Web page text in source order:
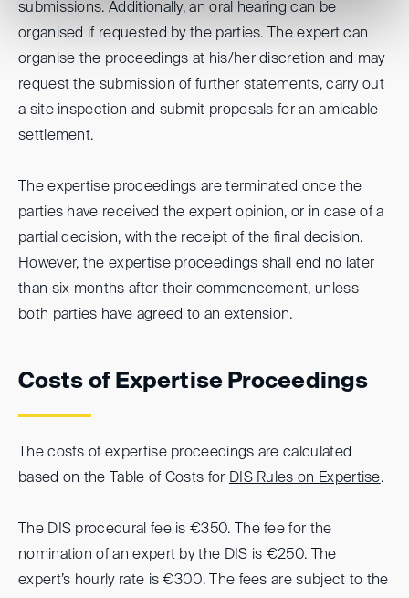
submissions. Additionally, an oral hearing can be
organised if requested by the parties. The expert can
organise the proceedings at his/her discretion and may
request the submission of further statements, carry out
a site inspection and submit proposals for an amicable
settlement.
The expertise proceedings are terminated once the
parties have received the expert opinion, or in case of a
partial decision, with the receipt of the final decision.
However, the expertise proceedings shall end no later
than six months after their commencement, unless
both parties have agreed to an extension.
Costs of Expertise Proceedings
The costs of expertise proceedings are calculated
based on the Table of Costs for DIS Rules on Expertise.
The DIS procedural fee is €350. The fee for the
nomination of an expert by the DIS is €250. The
expert’s hourly rate is €300. The fees are subject to the